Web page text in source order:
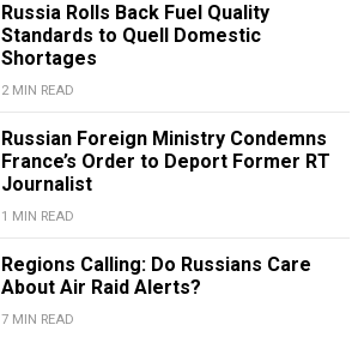
Russia Rolls Back Fuel Quality
Standards to Quell Domestic
Shortages
2 MIN READ
Russian Foreign Ministry Condemns
France’s Order to Deport Former RT
Journalist
1 MIN READ
Regions Calling: Do Russians Care
About Air Raid Alerts?
7 MIN READ